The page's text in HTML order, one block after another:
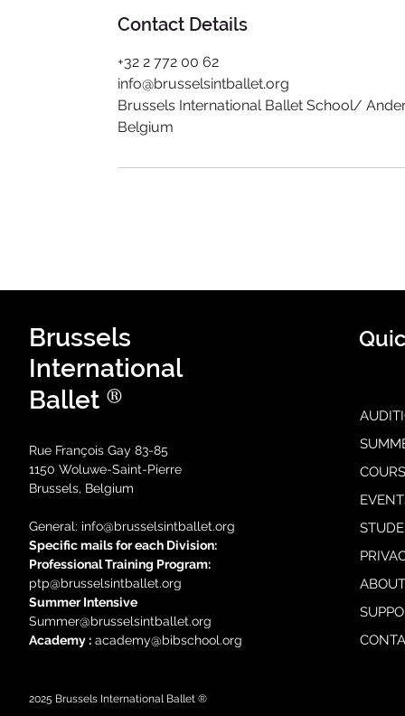
Contact Details
+32 2 772 00 62​
info@brusselsintballet.org
Brussels International Ballet School/
Belgium
Brussels
International
Ballet ®
Rue François Gay 83-85
1150 Woluwe-Saint-Pierre
Brussels, Belgium
General: info@brusselsintballet.org
Specific mails for each Division:
Professional Training Program:
ptp@brusselsintballet.org
Summer Intensive
Summer@brusselsintballet.org
Academy : academy@bibschool.org
2025 Brussels International Ballet ®